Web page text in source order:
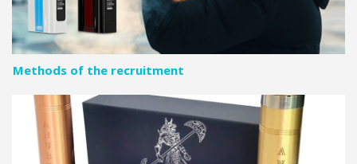
Methods of the recruitment